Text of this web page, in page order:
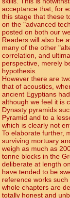
acceptance that, for
this stage that these
on the "advanced
posted on both our
Readers will also be
many of the other
correlation, and
perspective, merely
hypothesis.
However there are
that of acoustics,
ancient Egyptians
although we feel it is
Dynasty pyramids
Pyramid and to a
which is clearly not
To elaborate further,
surviving mortuary
weigh as much as
tonne blocks in the
deliberate at length
have tended to be
reference works
whole chapters are
totally honest and